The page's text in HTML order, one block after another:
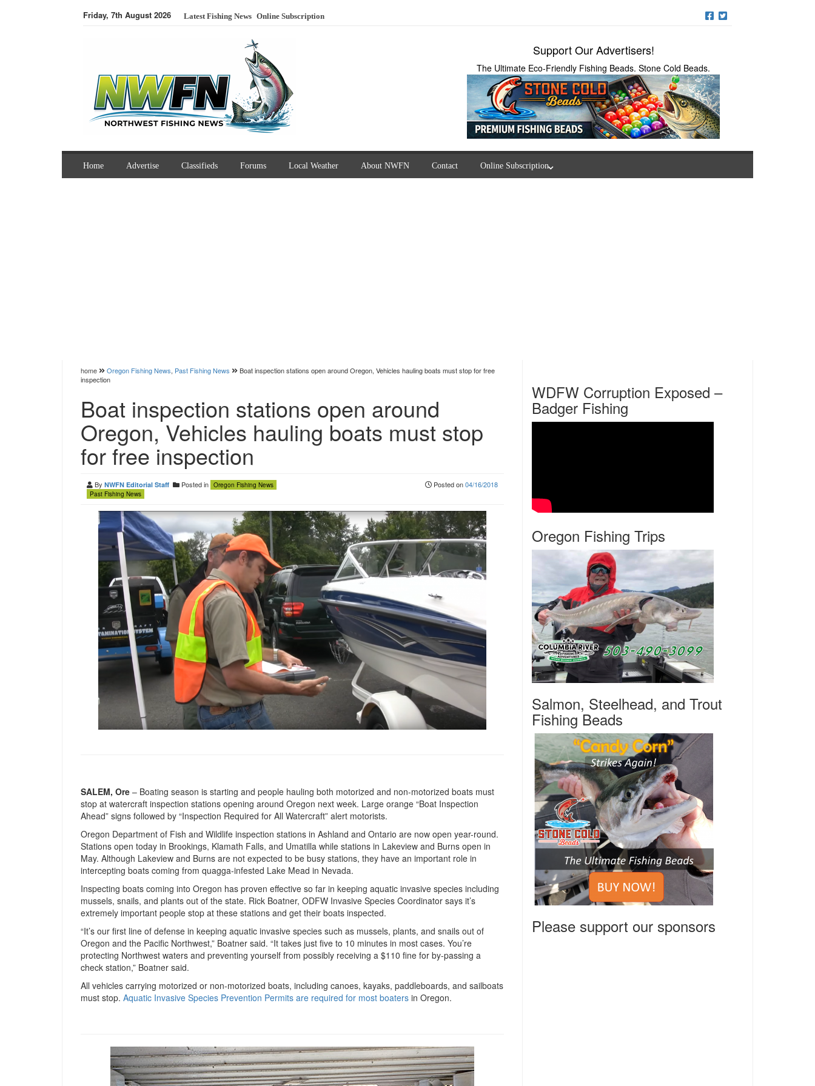
Friday, 7th August 2026 Latest Fishing News Online Subscription
Support Our Advertisers!
The Ultimate Eco-Friendly Fishing Beads. Stone Cold Beads.
Home Advertise Classifieds Forums Local Weather About NWFN Contact Online Subscription
home Oregon Fishing News, Past Fishing News
Boat inspection stations open around Oregon, Vehicles hauling boats must stop for free
inspection
Boat inspection stations open around
Oregon, Vehicles hauling boats must stop
for free inspection
By NWFN Editorial Staff Posted in Oregon Fishing News
Past Fishing News
Posted on04/16/2018
SALEM, Ore – Boating season is starting and people hauling both motorized and non-motorized boats must
stop at watercraft inspection stations opening around Oregon next week. Large orange “Boat Inspection
Ahead” signs followed by “Inspection Required for All Watercraft” alert motorists.
Oregon Department of Fish and Wildlife inspection stations in Ashland and Ontario are now open year-round.
Stations open today in Brookings, Klamath Falls, and Umatilla while stations in Lakeview and Burns open in
May. Although Lakeview and Burns are not expected to be busy stations, they have an important role in
intercepting boats coming from quagga-infested Lake Mead in Nevada.
Inspecting boats coming into Oregon has proven effective so far in keeping aquatic invasive species including
mussels, snails, and plants out of the state. Rick Boatner, ODFW Invasive Species Coordinator says it’s
extremely important people stop at these stations and get their boats inspected.
“It’s our first line of defense in keeping aquatic invasive species such as mussels, plants, and snails out of
Oregon and the Pacific Northwest,” Boatner said. “It takes just five to 10 minutes in most cases. You’re
protecting Northwest waters and preventing yourself from possibly receiving a $110 fine for by-passing a
check station,” Boatner said.
All vehicles carrying motorized or non-motorized boats, including canoes, kayaks, paddleboards, and sailboats
must stop. Aquatic Invasive Species Prevention Permits are required for most boaters in Oregon.
WDFW Corruption Exposed –
Badger Fishing
Oregon Fishing Trips
Salmon, Steelhead, and Trout
Fishing Beads
Please support our sponsors